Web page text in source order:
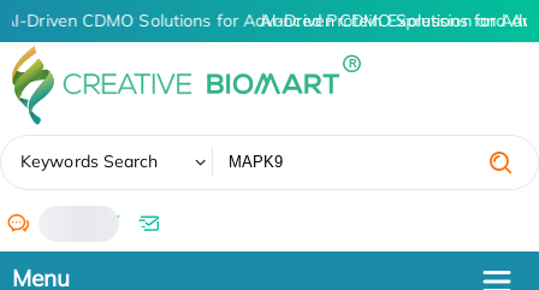
AI-Driven CDMO Solutions for Advanced Protein Expression and
AI-Driven CDMO Solutions for
Keywords Search
/